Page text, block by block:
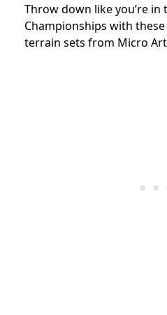
Throw down like you’re in
Championships with
terrain sets from Micro